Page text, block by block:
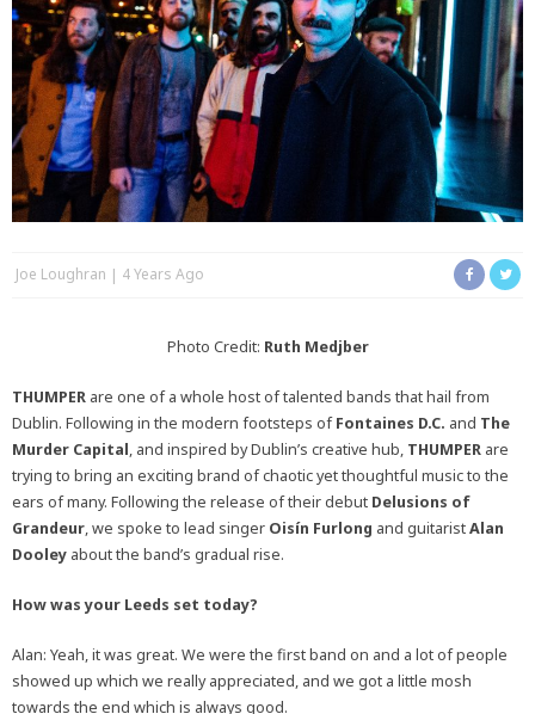
Joe Loughran 4 Years Ago
Photo Credit: Ruth Medjber
THUMPER are one of a whole host of talented bands that hail from
Dublin. Following in the modern footsteps ofFontaines D.C. and The
Murder Capital, and inspired by Dublin’s creative hub, THUMPER are
trying to bring an exciting brand of chaotic yet thoughtful music to the
ears of many. Following the release of their debut Delusions of
Grandeur, we spoke to lead singer Oisín Furlong and guitaristAlan
Dooley about the band’s gradual rise.
How was your Leeds set today?
Alan: Yeah, it was great. We were the first band on and a lot of people
showed up which we really appreciated, and we got a little mosh
towards the end which is always good.